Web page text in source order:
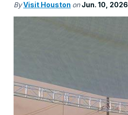
ByVisit Houston on Jun. 10, 2026